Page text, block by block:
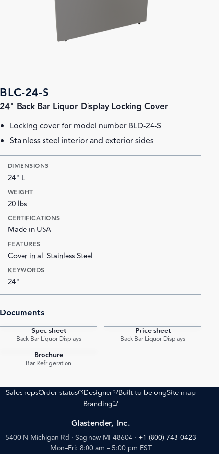
BLC-24-S
24" Back Bar Liquor Display Locking Cover
Locking cover for model number BLD-24-S
Stainless steel interior and exterior sides
DIMENSIONS
24" L
WEIGHT
20 lbs
CERTIFICATIONS
Made in USA
FEATURES
Cover in all Stainless Steel
KEYWORDS
24"
Documents
Spec sheet
Back Bar Liquor Displays
Price sheet
Back Bar Liquor Displays
Brochure
Bar Refrigeration
Sales repsOrder status
(opens external site)
Designer
(opens external site)
Built to belongSite map
Branding
(opens external site)
Glastender, Inc.
5400 N Michigan Rd · Saginaw MI 48604 · +1 (800) 748-0423
Mon–Fri: 8:00 am – 5:00 pm EST